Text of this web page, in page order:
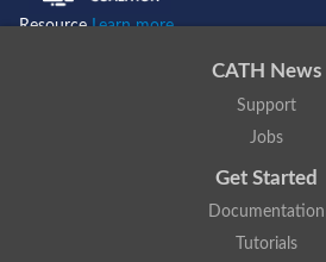
ResourceLearn more...
CATH News
Support
Jobs
Get Started
Documentation
Tutorials